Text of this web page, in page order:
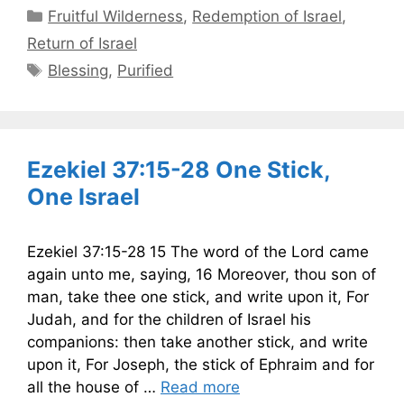
Categories
Fruitful Wilderness, Redemption of Israel,
Return of Israel
Tags
Blessing, Purified
Ezekiel 37:15-28 One Stick,
One Israel
Ezekiel 37:15-28 15 The word of the Lord came
again unto me, saying, 16 Moreover, thou son of
man, take thee one stick, and write upon it, For
Judah, and for the children of Israel his
companions: then take another stick, and write
upon it, For Joseph, the stick of Ephraim and for
all the house of … Read more